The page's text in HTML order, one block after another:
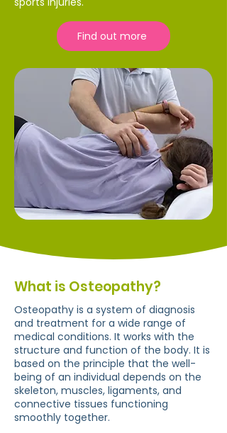
Find out more
What is Osteopathy?
Osteopathy is a system of diagnosis
and treatment for a wide range of
medical conditions. It works with the
structure and function of the body. It is
based on the principle that the well-
being of an individual depends on the
skeleton, muscles, ligaments, and
connective tissues functioning
smoothly together.